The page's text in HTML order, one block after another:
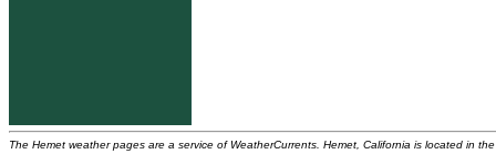
The Hemet weather pages are a service of WeatherCurrents. Hemet, California is located in